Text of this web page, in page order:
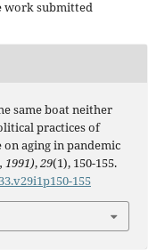
work submitted
same boat neither
practices of
aging in pandemic
1991),29(1), 150-155.
155